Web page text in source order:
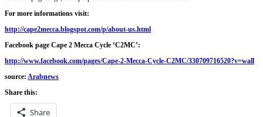
For more informations visit:
http://cape2mecca.blogspot.com/p/about-us.html
Facebook page Cape 2 Mecca Cycle ‘C2MC’:
http://www.facebook.com/pages/Cape-2-Mecca-Cycle-C2MC/330709716520?v=wall
source: Arabnews
Share this:
Share